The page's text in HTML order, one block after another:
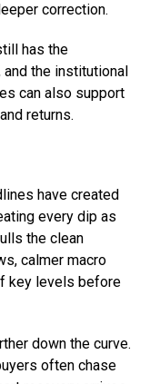
correction.
has the
the institutional
can also support
returns.
have created
every dip as
the clean
calmer macro
key levels before
down the curve.
often chase